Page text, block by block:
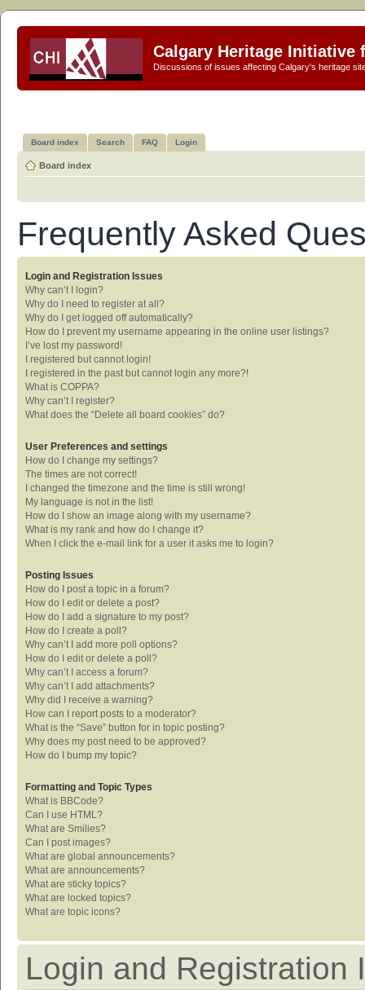
Calgary Heritage Initiative
Discussions of issues affecting Calgary's heritage
Board index Search FAQ Login
Board index
Frequently Asked
Login and Registration Issues
Why can’t I login?
Why do I need to register at all?
Why do I get logged off automatically?
How do I prevent my username appearing in the online user listings?
I’ve lost my password!
I registered but cannot login!
I registered in the past but cannot login any more?!
What is COPPA?
Why can’t I register?
What does the “Delete all board cookies” do?
User Preferences and settings
How do I change my settings?
The times are not correct!
I changed the timezone and the time is still wrong!
My language is not in the list!
How do I show an image along with my username?
What is my rank and how do I change it?
When I click the e-mail link for a user it asks me to login?
Posting Issues
How do I post a topic in a forum?
How do I edit or delete a post?
How do I add a signature to my post?
How do I create a poll?
Why can’t I add more poll options?
How do I edit or delete a poll?
Why can’t I access a forum?
Why can’t I add attachments?
Why did I receive a warning?
How can I report posts to a moderator?
What is the “Save” button for in topic posting?
Why does my post need to be approved?
How do I bump my topic?
Formatting and Topic Types
What is BBCode?
Can I use HTML?
What are Smilies?
Can I post images?
What are global announcements?
What are announcements?
What are sticky topics?
What are locked topics?
What are topic icons?
Login and Registration